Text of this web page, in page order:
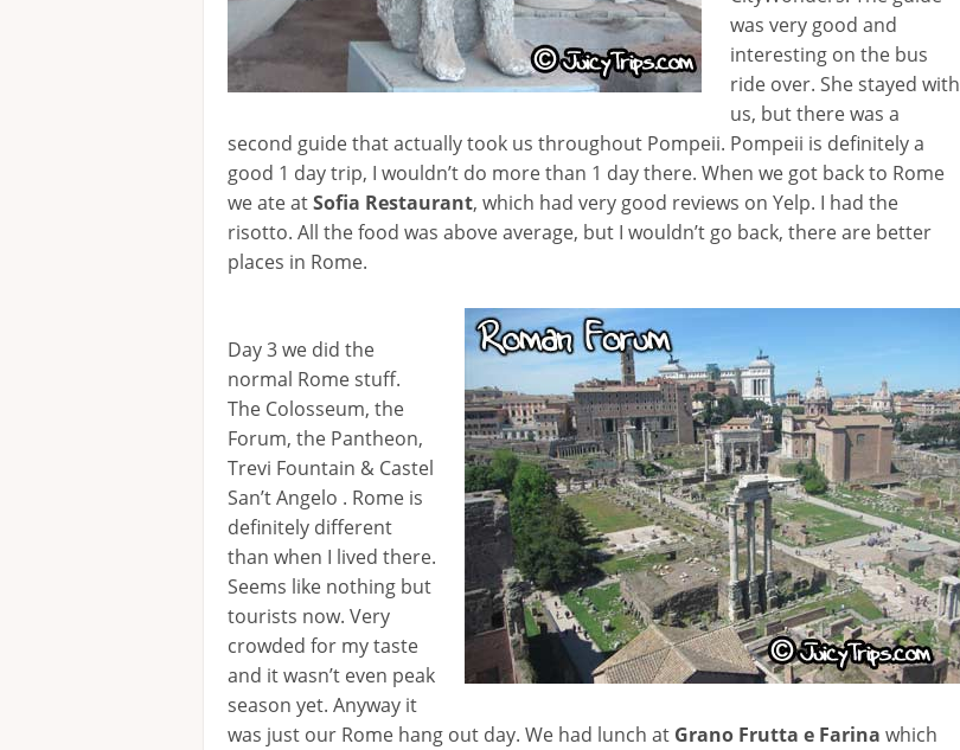
was very good and
interesting on the bus
ride over. She stayed with
us, but there was a
second guide that actually took us throughout Pompeii. Pompeii is definitely a
good 1 day trip, I wouldn’t do more than 1 day there. When we got back to Rome
we ate atSofia Restaurant, which had very good reviews on Yelp. I had the
risotto. All the food was above average, but I wouldn’t go back, there are better
places in Rome.
Day 3 we did the
normal Rome stuff.
The Colosseum, the
Forum, the Pantheon,
Trevi Fountain & Castel
San’t Angelo . Rome is
definitely different
than when I lived there.
Seems like nothing but
tourists now. Very
crowded for my taste
and it wasn’t even peak
season yet. Anyway it
was just our Rome hang out day. We had lunch at Grano Frutta e Farina which